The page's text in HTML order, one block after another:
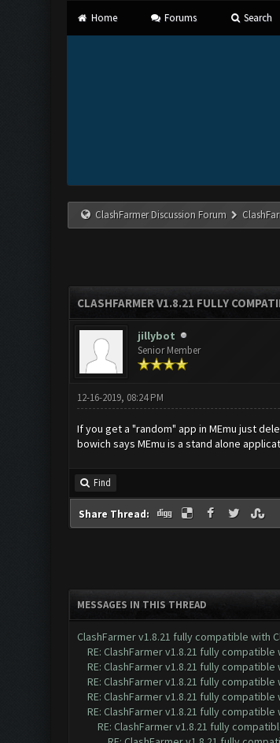
Home Forums Search
ClashFarmer Discussion Forum
CLASHFARMER V1.8.21 FULLY
jillybot
Senior Member
12-16-2019, 08:24 PM
If you get a "random" app in MEmu just
bowich says MEmu is a stand alone
Find
Share Thread:
MESSAGES IN THIS THREAD
ClashFarmer v1.8.21 fully compatible with
RE: ClashFarmer v1.8.21 fully compatible
RE: ClashFarmer v1.8.21 fully compatible
RE: ClashFarmer v1.8.21 fully compatible
RE: ClashFarmer v1.8.21 fully compatible
RE: ClashFarmer v1.8.21 fully compatible
RE: ClashFarmer v1.8.21 fully